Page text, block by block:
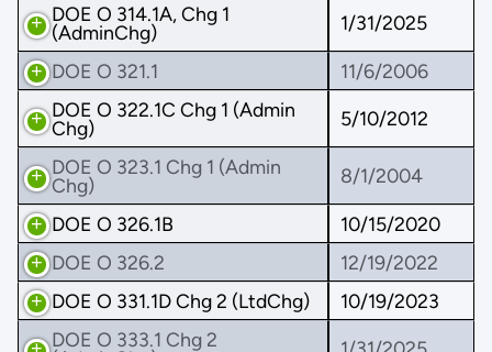
DOE O 314.1A, Chg 1
(AdminChg)
1/31/2025
DOE O 321.1
11/6/2006
DOE O 322.1C Chg 1 (Admin
Chg)
5/10/2012
DOE O 323.1 Chg 1 (Admin
Chg)
8/1/2004
DOE O 326.1B
10/15/2020
DOE O 326.2
12/19/2022
DOE O 331.1D Chg 2 (LtdChg)
10/19/2023
DOE O 333.1 Chg 2